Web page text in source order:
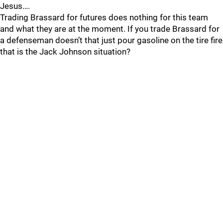
Jesus….
Trading Brassard for futures does nothing for this team
and what they are at the moment. If you trade Brassard for
a defenseman doesn’t that just pour gasoline on the tire fire
that is the Jack Johnson situation?